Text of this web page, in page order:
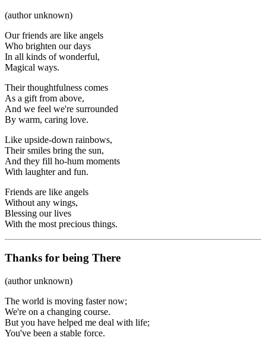
(author unknown)
Our friends are like angels
Who brighten our days
In all kinds of wonderful,
Magical ways.
Their thoughtfulness comes
As a gift from above,
And we feel we're surrounded
By warm, caring love.
Like upside-down rainbows,
Their smiles bring the sun,
And they fill ho-hum moments
With laughter and fun.
Friends are like angels
Without any wings,
Blessing our lives
With the most precious things.
Thanks for being There
(author unknown)
The world is moving faster now;
We're on a changing course.
But you have helped me deal with life;
You've been a stable force.